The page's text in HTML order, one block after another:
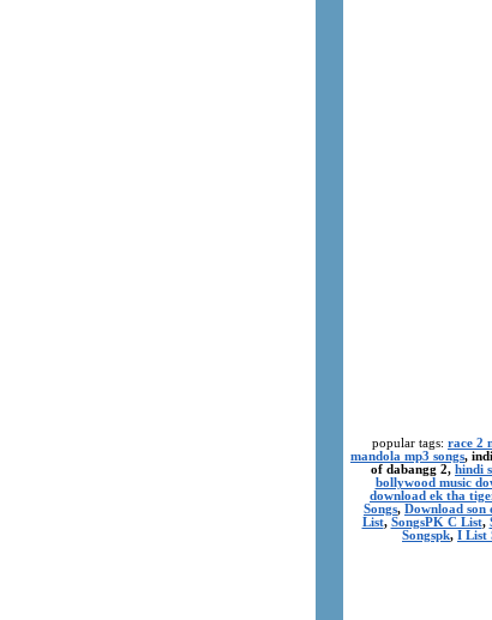
popular tags: race 2
mandola mp3 songs,
of dabangg 2, hindi
bollywood music
download ek tha
Songs, Download son
List, SongsPK C List,
Songspk, I List